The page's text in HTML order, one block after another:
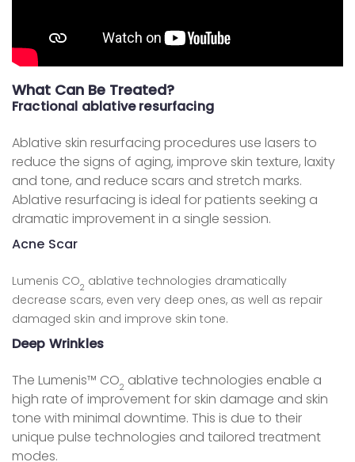
What Can Be Treated?
Fractional ablative resurfacing
Ablative skin resurfacing procedures use lasers to
reduce the signs of aging, improve skin texture, laxity
and tone, and reduce scars and stretch marks.
Ablative resurfacing is ideal for patients seeking a
dramatic improvement in a single session.
Acne Scar
Lumenis CO2 ablative technologies dramatically
decrease scars, even very deep ones, as well as repair
damaged skin and improve skin tone.
Deep Wrinkles
The Lumenis™ CO2 ablative technologies enable a
high rate of improvement for skin damage and skin
tone with minimal downtime. This is due to their
unique pulse technologies and tailored treatment
modes.